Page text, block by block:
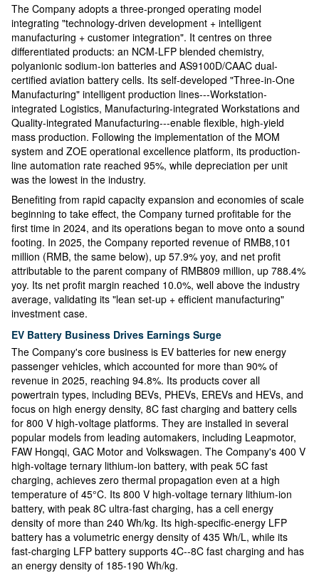
The Company adopts a three-pronged operating model
integrating "technology-driven development + intelligent
manufacturing + customer integration". It centres on three
differentiated products: an NCM-LFP blended chemistry,
polyanionic sodium-ion batteries and AS9100D/CAAC dual-
certified aviation battery cells. Its self-developed "Three-in-One
Manufacturing" intelligent production lines---Workstation-
integrated Logistics, Manufacturing-integrated Workstations and
Quality-integrated Manufacturing---enable flexible, high-yield
mass production. Following the implementation of the MOM
system and ZOE operational excellence platform, its production-
line automation rate reached 95%, while depreciation per unit
was the lowest in the industry.
Benefiting from rapid capacity expansion and economies of scale
beginning to take effect, the Company turned profitable for the
first time in 2024, and its operations began to move onto a sound
footing. In 2025, the Company reported revenue of RMB8,101
million (RMB, the same below), up 57.9% yoy, and net profit
attributable to the parent company of RMB809 million, up 788.4%
yoy. Its net profit margin reached 10.0%, well above the industry
average, validating its "lean set-up + efficient manufacturing"
investment case.
EV Battery Business Drives Earnings Surge
The Company's core business is EV batteries for new energy
passenger vehicles, which accounted for more than 90% of
revenue in 2025, reaching 94.8%. Its products cover all
powertrain types, including BEVs, PHEVs, EREVs and HEVs, and
focus on high energy density, 8C fast charging and battery cells
for 800 V high-voltage platforms. They are installed in several
popular models from leading automakers, including Leapmotor,
FAW Hongqi, GAC Motor and Volkswagen. The Company's 400 V
high-voltage ternary lithium-ion battery, with peak 5C fast
charging, achieves zero thermal propagation even at a high
temperature of 45°C. Its 800 V high-voltage ternary lithium-ion
battery, with peak 8C ultra-fast charging, has a cell energy
density of more than 240 Wh/kg. Its high-specific-energy LFP
battery has a volumetric energy density of 435 Wh/L, while its
fast-charging LFP battery supports 4C--8C fast charging and has
an energy density of 185-190 Wh/kg.